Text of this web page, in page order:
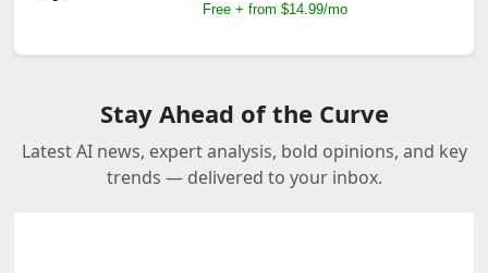
Free + from $14.99/mo
Stay Ahead of the Curve
Latest AI news, expert analysis, bold opinions, and key
trends — delivered to your inbox.